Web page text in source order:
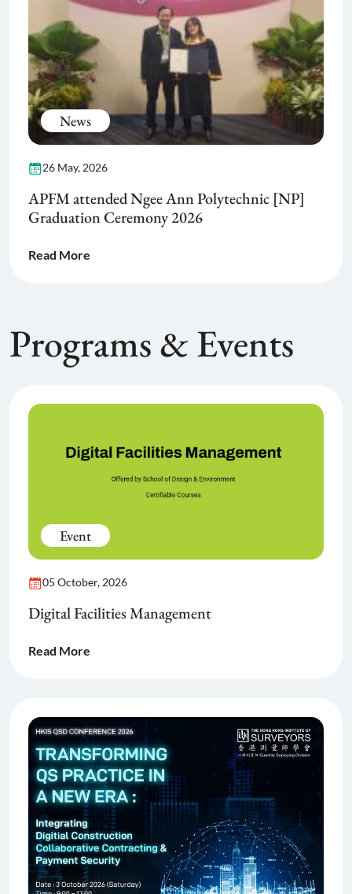
News
26 May, 2026
APFM attended Ngee Ann Polytechnic [NP]
Graduation Ceremony 2026
Read More
Programs & Events
Event
05 October, 2026
Digital Facilities Management
Read More